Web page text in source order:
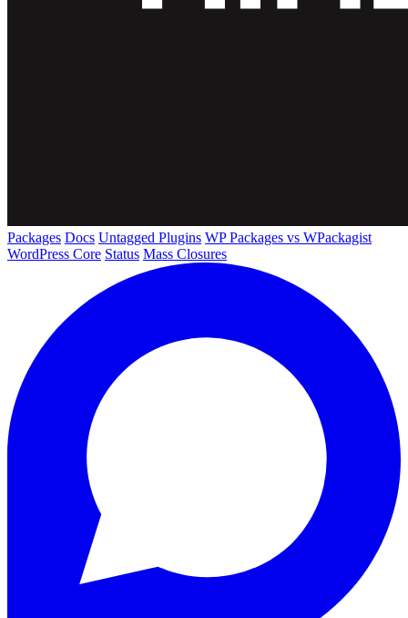
Packages Docs Untagged Plugins WP Packages vs WPackagist
WordPress Core Status Mass Closures